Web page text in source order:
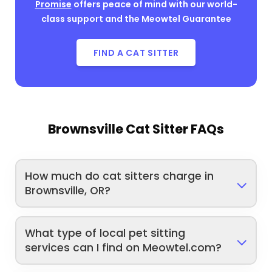
Promise offers peace of mind with our world-
class support and the Meowtel Guarantee
FIND A CAT SITTER
Brownsville Cat Sitter FAQs
How much do cat sitters charge in
Brownsville, OR?
What type of local pet sitting
services can I find on Meowtel.com?